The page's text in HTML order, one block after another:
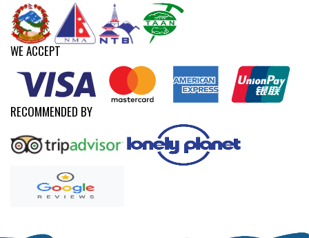
WE ACCEPT
RECOMMENDED BY